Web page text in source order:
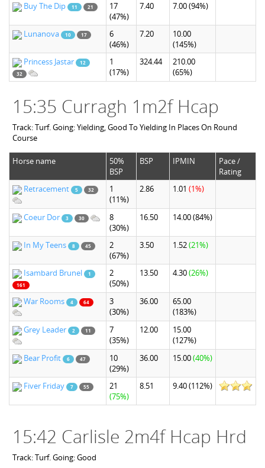
Buy The Dip 11 21
17
(47%)
7.40 7.00(94%)
Lunanova 10 17
6
(46%)
7.20
10.00
(145%)
Princess Jastar
12
32
1
(17%)
324.44
210.00
(65%)
15:35 Curragh 1m2f Hcap
Track: Turf. Going: Yielding, Good To Yielding In Places On Round
Course
Horse name
50%
BSP
BSP IPMIN
Pace /
Rating
Retracement
5 32
1
(11%)
2.86 1.01 (1%)
Coeur Dor 3 30
8
(30%)
16.50 14.00(84%)
In My Teens 8 45
2
(67%)
3.50 1.52(21%)
Isambard Brunel
1
161
2
(50%)
13.50 4.30(26%)
War Rooms 4 64
3
(30%)
36.00
65.00
(183%)
Grey Leader
2 11
7
(35%)
12.00
15.00
(127%)
Bear Profit
6 47
10
(29%)
36.00 15.00(40%)
Fiver Friday 7 55
21
(75%)
8.51 9.40(112%)
15:42 Carlisle 2m4f Hcap Hrd
Track: Turf. Going: Good